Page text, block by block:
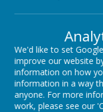
We'd like to set
improve our website
information on how
information in a way
anyone. For more
work, please see our